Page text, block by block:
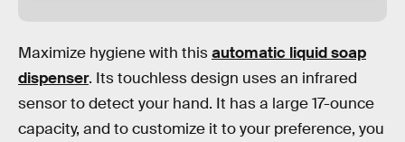
Maximize hygiene with thisautomatic liquid soap
dispenser. Its touchless design uses an infrared
sensor to detect your hand. It has a large 17-ounce
capacity, and to customize it to your preference, you